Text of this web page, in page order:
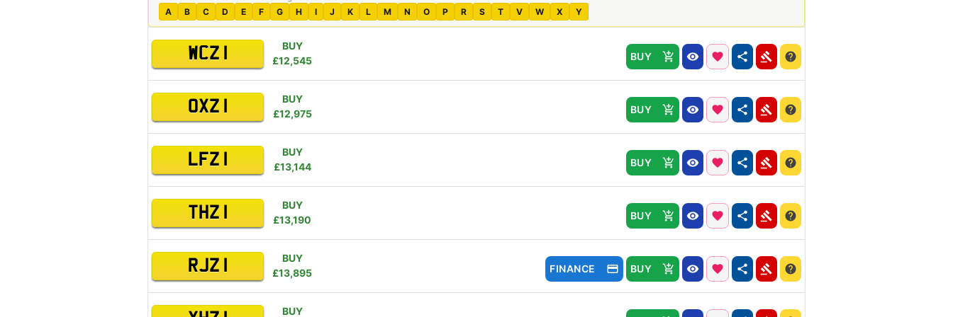
A B C D E F G H I J K L M N O P R S T V W X Y
WCZ 1
BUY
£12,545
BUY
OXZ 1
BUY
£12,975
BUY
LFZ 1
BUY
£13,144
BUY
THZ 1
BUY
£13,190
BUY
RJZ 1
BUY
£13,895
FINANCE BUY
BUY